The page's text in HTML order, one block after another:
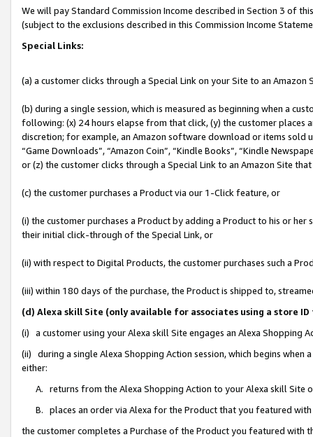
We will pay Standard Commission Income described in Section 3 of
(subject to the exclusions described in this Commission Income
Special Links:
(a) a customer clicks through a Special Link on your Site to an Amazon
(b) during a single session, which is measured as beginning when a
following: (x) 24 hours elapse from that click, (y) the customer
discretion; for example, an Amazon software download or items sold
“Game Downloads”, “Amazon Coin”, “Kindle Books”, “Kindle
or (z) the customer clicks through a Special Link to an Amazon Site
(c) the customer purchases a Product via our 1-Click feature, or
(i) the customer purchases a Product by adding a Product to his or
their initial click-through of the Special Link, or
(ii) with respect to Digital Products, the customer purchases such a
(iii) within 180 days of the purchase, the Product is shipped to,
(d) Alexa skill Site (only available for associates using a store
(i) a customer using your Alexa skill Site engages an Alexa Shopping
(ii) during a single Alexa Shopping Action session, which begins when
either:
A. returns from the Alexa Shopping Action to your Alexa skill Site
B. places an order via Alexa for the Product that you featured with
the customer completes a Purchase of the Product you featured with